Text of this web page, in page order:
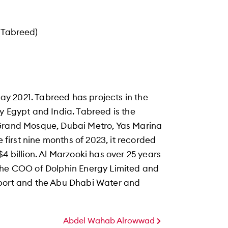
2021. Tabreed has projects in the
Egypt and India. Tabreed is the
Mosque, Dubai Metro, Yas Marina
nine months of 2023, it recorded
billion. Al Marzooki has over 25 years
COO of Dolphin Energy Limited and
and the Abu Dhabi Water and
Abdel Wahab Alrowwad